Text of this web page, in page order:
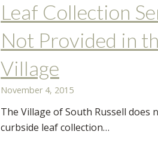
Leaf Collection
Not Provided in
Village
November 4, 2015
The Village of South Russell does
curbside leaf collection…